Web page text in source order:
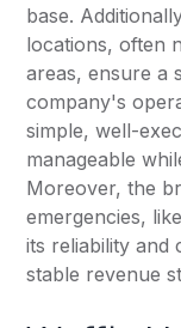
base.
locations, often
areas, ensure a
company's
simple, well-
manageable
Moreover, the
emergencies,
its reliability and
stable revenue